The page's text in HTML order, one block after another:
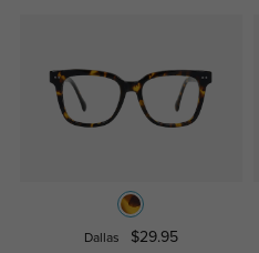
Dallas $29.95